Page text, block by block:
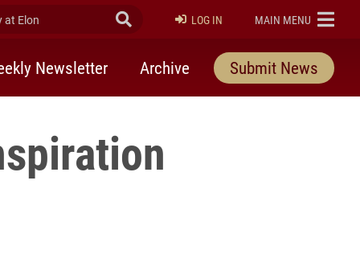
Elon Submit Search
LOG IN ELON
MAIN MENU
Newsletter Archive Submit News